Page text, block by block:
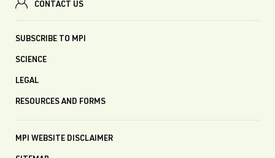
CONTACT US
SUBSCRIBE TO MPI
SCIENCE
LEGAL
RESOURCES AND FORMS
MPI WEBSITE DISCLAIMER